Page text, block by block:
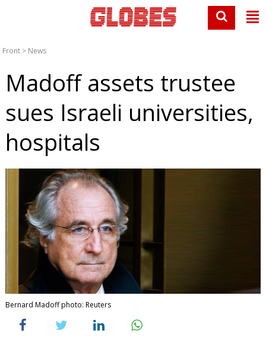
Front > News
Madoff assets trustee
sues Israeli universities,
hospitals
Bernard Madoff photo: Reuters